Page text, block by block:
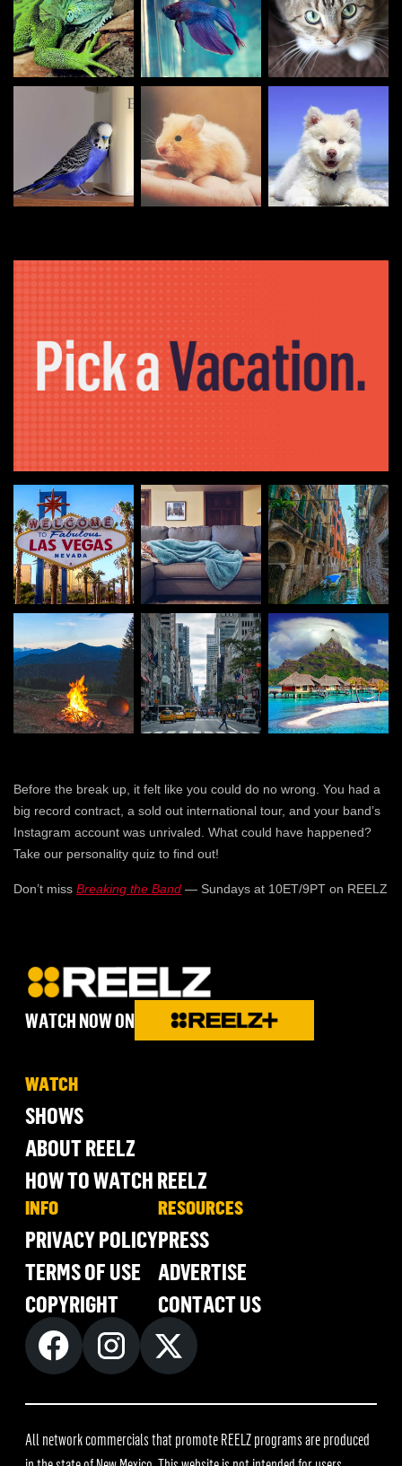
Before the break up, it felt like you could do no wrong. You had a
big record contract, a sold out international tour, and your band’s
Instagram account was unrivaled. What could have happened?
Take our personality quiz to find out!
Don’t miss Breaking the Band — Sundays at 10ET/9PT on REELZ
WATCH NOW ON
WATCH
SHOWS
ABOUT REELZ
HOW TO WATCH REELZ
INFO
PRIVACY POLICY
TERMS OF USE
COPYRIGHT
RESOURCES
PRESS
ADVERTISE
CONTACT US
All network commercials that promote REELZ programs are produced